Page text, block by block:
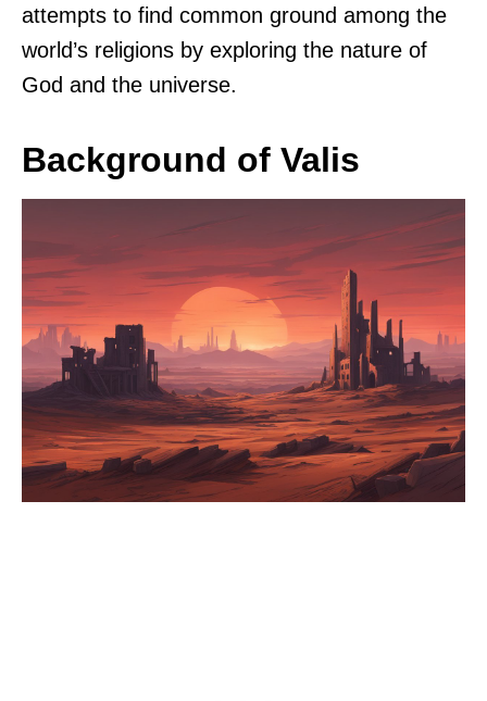
attempts to find common ground among the
world’s religions by exploring the nature of
God and the universe.
Background of Valis